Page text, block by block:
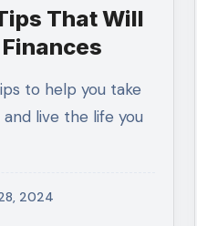
That Will
live the life you
2024